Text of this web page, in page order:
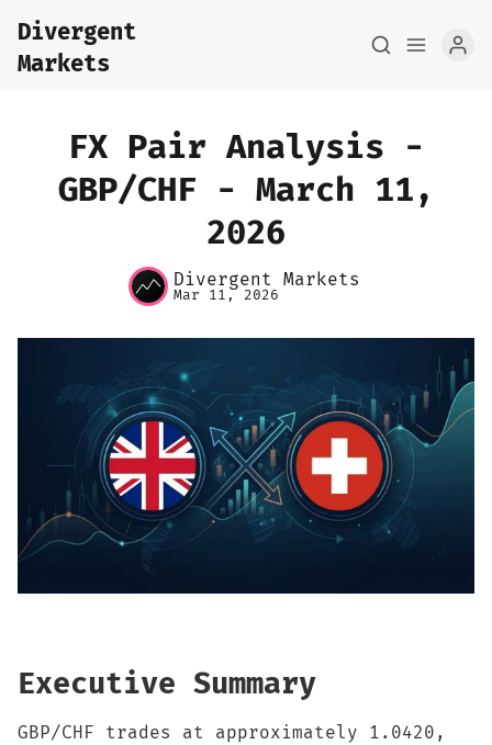
Home
About
FX Macro Analysis
Pair Research
Base Research
Framework
Sign up
Divergent
Markets
FX Pair Analysis -
GBP/CHF - March 11,
2026
Divergent Markets
Mar 11, 2026
Executive Summary
GBP/CHF trades at approximately 1.0420,